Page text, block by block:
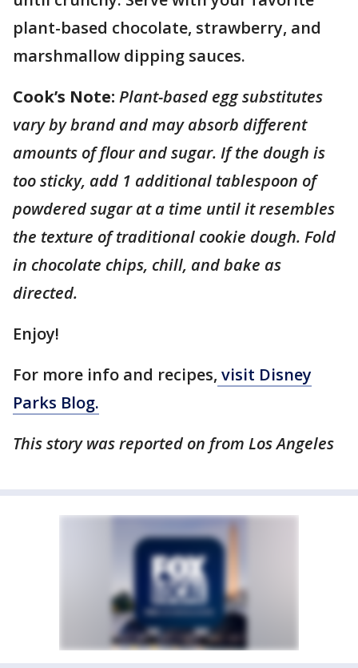
plant-based chocolate, strawberry, and
marshmallow dipping sauces.
Cook’s Note: Plant-based egg substitutes
vary by brand and may absorb different
amounts of flour and sugar. If the dough is
too sticky, add 1 additional tablespoon of
powdered sugar at a time until it resembles
the texture of traditional cookie dough. Fold
in chocolate chips, chill, and bake as
directed.
Enjoy!
For more info and recipes, visit Disney
Parks Blog.
This story was reported on from Los Angeles